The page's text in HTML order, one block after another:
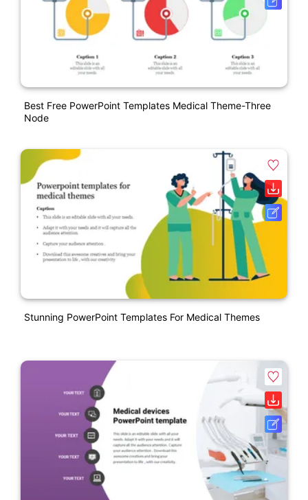
Best Free PowerPoint Templates Medical Theme-Three
Node
Stunning PowerPoint Templates For Medical Themes